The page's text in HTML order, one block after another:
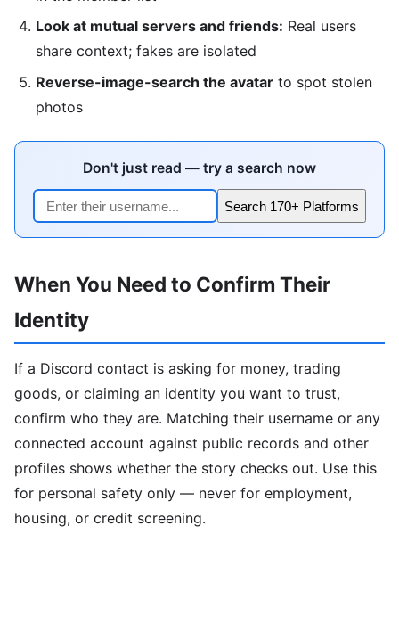
Look at mutual servers and friends: Real users
share context; fakes are isolated
Reverse-image-search the avatar to spot stolen
photos
Don't just read — try a search now
Search 170+ Platforms
When You Need to Confirm Their
Identity
If a Discord contact is asking for money, trading
goods, or claiming an identity you want to trust,
confirm who they are. Matching their username or any
connected account against public records and other
profiles shows whether the story checks out. Use this
for personal safety only — never for employment,
housing, or credit screening.